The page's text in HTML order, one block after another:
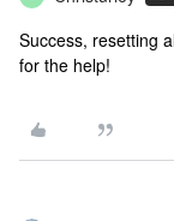
Success, resetting
for the help!